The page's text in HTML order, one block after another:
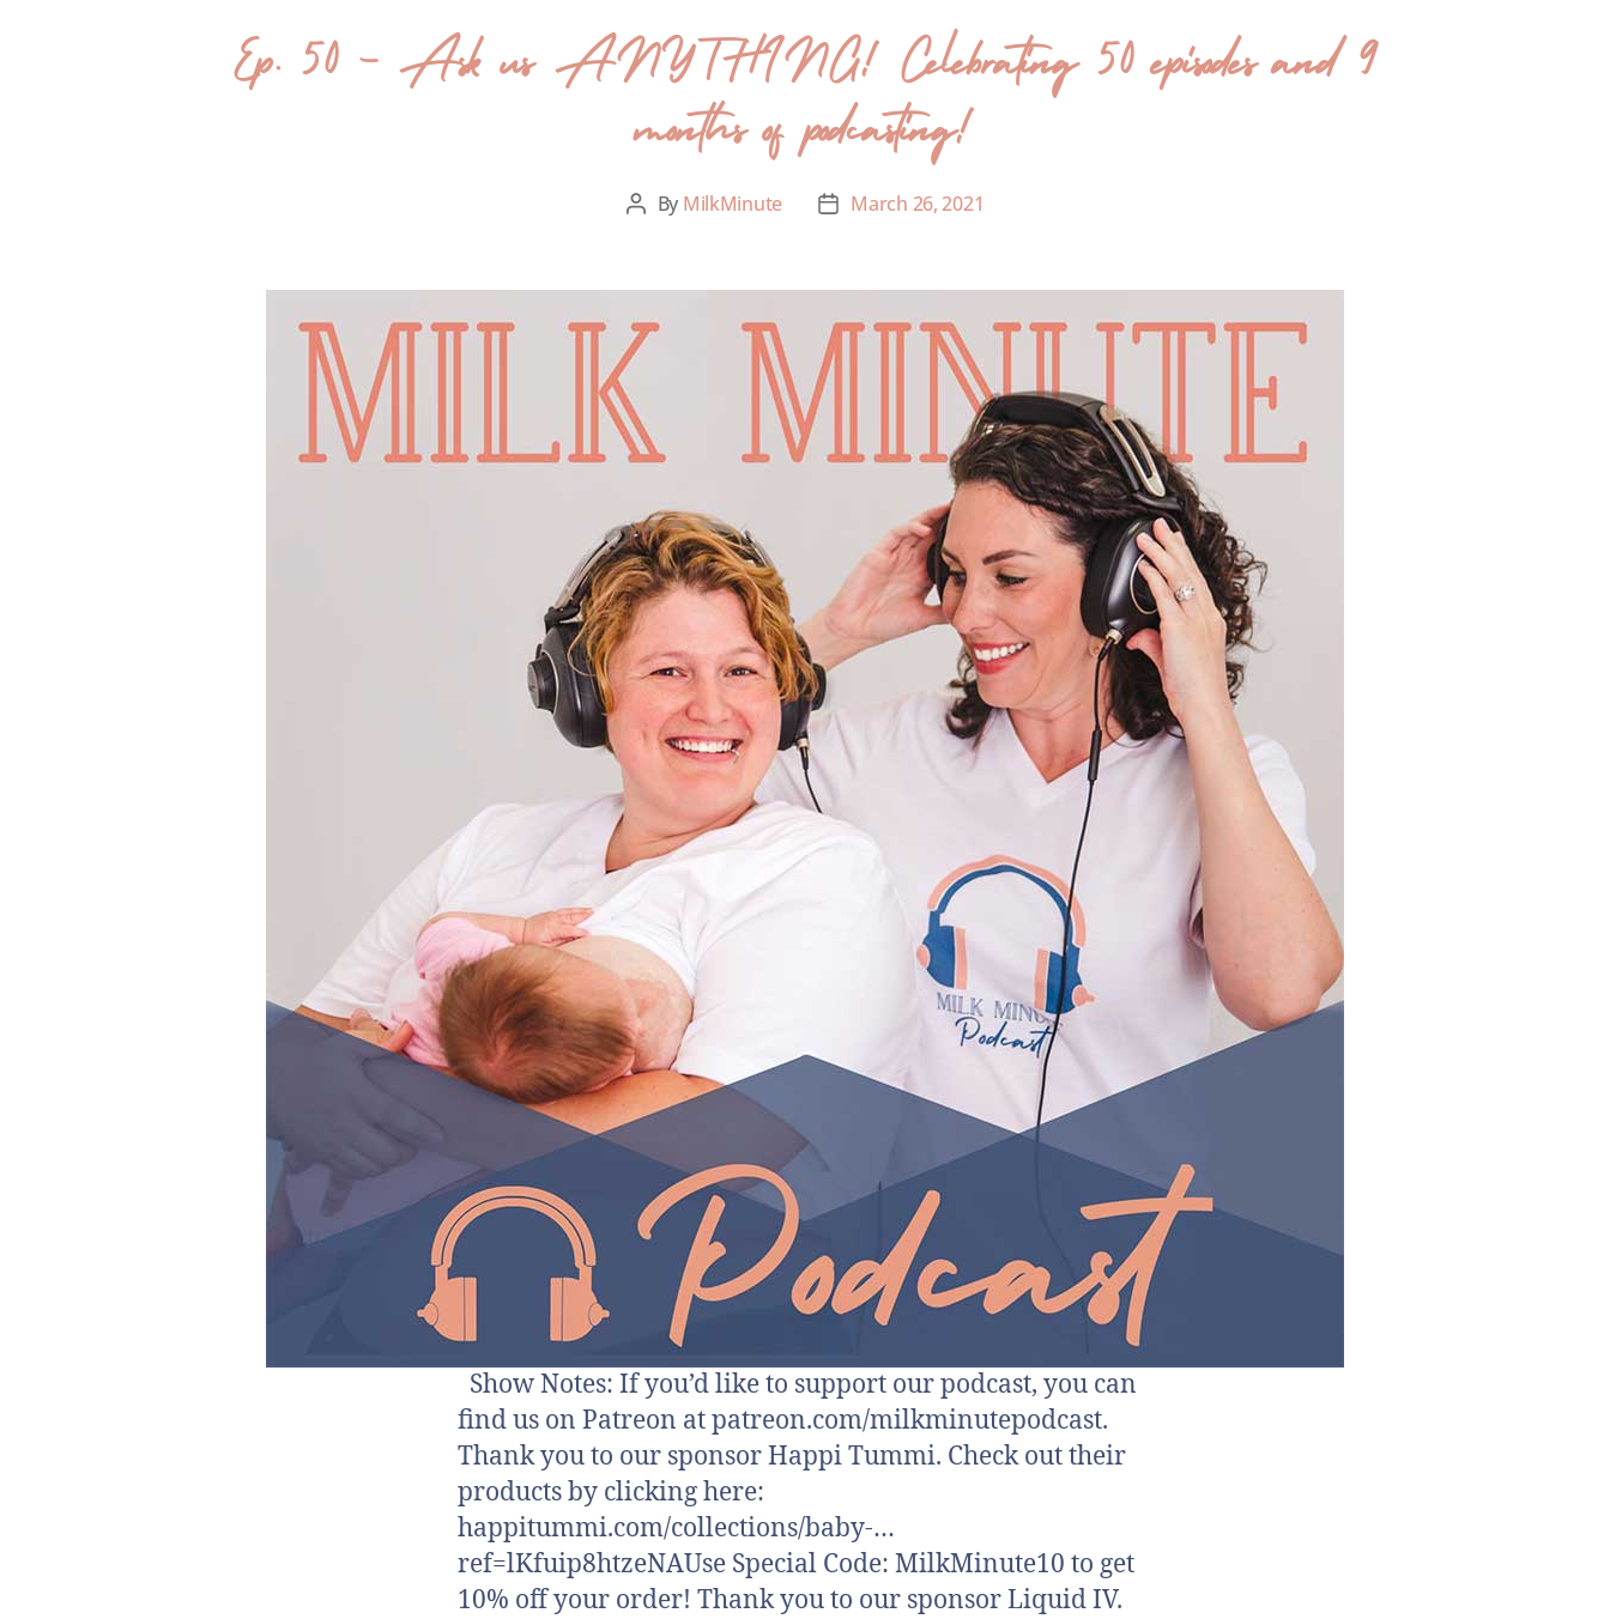
Ep. 50 – Ask us ANYTHING! Celebrating 50 episodes and 9
months of podcasting!
By MilkMinute March 26, 2021
Show Notes: If you’d like to support our podcast, you can
find us on Patreon at patreon.com/milkminutepodcast.
Thank you to our sponsor Happi Tummi. Check out their
products by clicking here:
happitummi.com/collections/baby-…
ref=lKfuip8htzeNAUse Special Code: MilkMinute10 to get
10% off your order! Thank you to our sponsor Liquid IV.